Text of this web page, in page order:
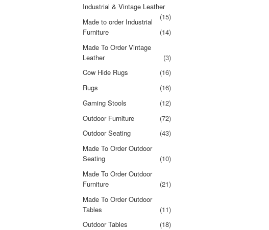
Industrial & Vintage Leather
(15)
Made to order Industrial
Furniture
(14)
Made To Order Vintage
Leather
(3)
Cow Hide Rugs
(16)
Rugs
(16)
Gaming Stools
(12)
Outdoor Furniture
(72)
Outdoor Seating
(43)
Made To Order Outdoor
Seating
(10)
Made To Order Outdoor
Furniture
(21)
Made To Order Outdoor
Tables
(11)
Outdoor Tables
(18)